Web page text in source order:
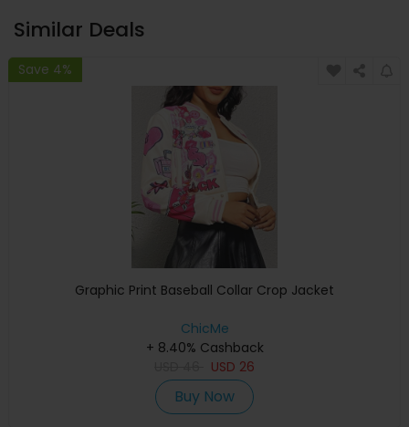
Similar Deals
Save 4%
Graphic Print Baseball Collar Crop Jacket
ChicMe
+ 8.40% Cashback
USD 26
Buy Now